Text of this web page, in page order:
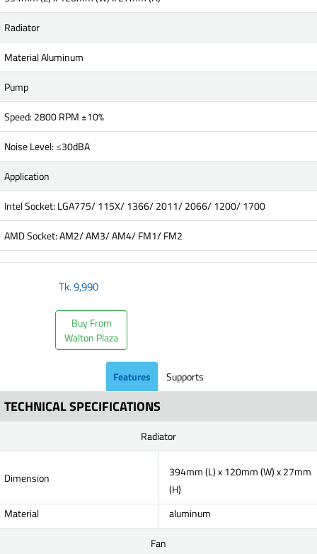
Radiator
Material Aluminum
Pump
Speed: 2800 RPM ±10%
Noise Level: ≤30dBA
Application
Intel Socket: LGA775/ 115X/ 1366/ 2011/ 2066/ 1200/ 1700
AMD Socket: AM2/ AM3/ AM4/ FM1/ FM2
Tk.9,990
Buy From
Walton Plaza
Features Supports
TECHNICAL SPECIFICATIONS
Radiator
Dimension
394mm (L) x 120mm (W) x 27mm
(H)
Material
aluminum
Fan